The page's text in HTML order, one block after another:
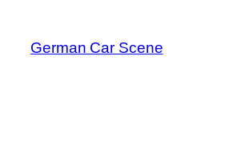
content
German Car Scene